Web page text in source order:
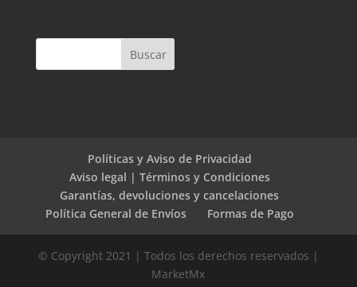
Políticas y Aviso de Privacidad
Aviso legal | Términos y Condiciones
Garantías, devoluciones y cancelaciones
Política General de Envíos
Formas de Pago
© Copyright 2021 | Todos los derechos reservados |
MarketMx